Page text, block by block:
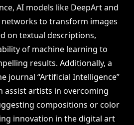
AI models like DeepArt and
networks to transform images
on textual descriptions,
of machine learning to
results. Additionally, a
journal “Artificial Intelligence”
assist artists in overcoming
compositions or color
innovation in the digital art